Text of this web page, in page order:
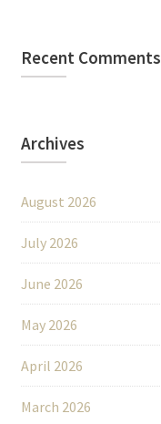
Recent Comments
Archives
August 2026
July 2026
June 2026
May 2026
April 2026
March 2026